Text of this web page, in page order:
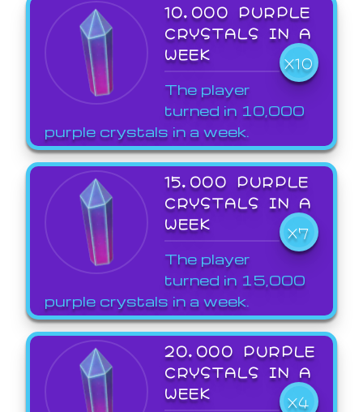
10,000 PURPLE
CRYSTALS IN A
WEEK
X10
The player
turned in 10,000
purple crystals in a week.
15,000 PURPLE
CRYSTALS IN A
WEEK
X7
The player
turned in 15,000
purple crystals in a week.
20,000 PURPLE
CRYSTALS IN A
WEEK
X4